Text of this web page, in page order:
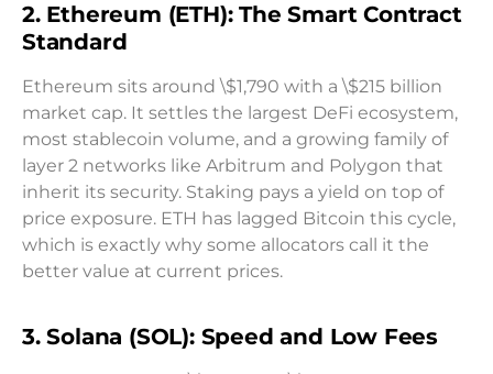
2. Ethereum (ETH): The Smart Contract
Standard
Ethereum sits around \$1,790 with a \$215 billion
market cap. It settles the largest DeFi ecosystem,
most stablecoin volume, and a growing family of
layer 2 networks like Arbitrum and Polygon that
inherit its security. Staking pays a yield on top of
price exposure. ETH has lagged Bitcoin this cycle,
which is exactly why some allocators call it the
better value at current prices.
3. Solana (SOL): Speed and Low Fees